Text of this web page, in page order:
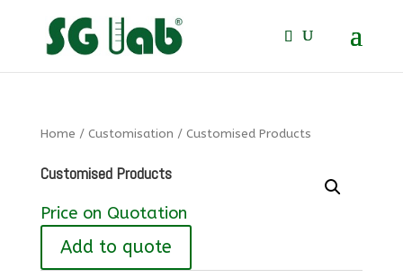
Home / Customisation / Customised Products
Customised Products
Price on Quotation
Add to quote